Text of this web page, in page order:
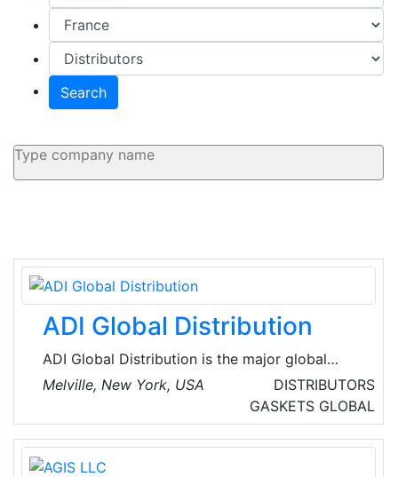
Search
ADI Global Distribution
ADI Global Distribution is the major global
wholesale distributor of security, AV and low-
voltage products for licensed contractors.
They’re committed to offering the best
products and technologies from top brands,
the service and assistance for every project,
Melville, New York, USA
DISTRIBUTORS
GASKETS GLOBAL